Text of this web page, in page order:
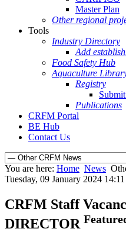
Master Plan
Other regional
Tools
Industry Directory
Add
Food Safety Hub
Aquaculture
Registry
Publications
CRFM Portal
BE Hub
Contact Us
You are here: Home News
Tuesday, 09 January 2024 14:11
CRFM Staff
DIRECTOR